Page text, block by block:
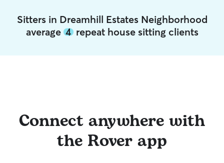
Sitters in Dreamhill Estates Neighborhood
average 4repeat house sitting clients
Connect anywhere with
the Rover app